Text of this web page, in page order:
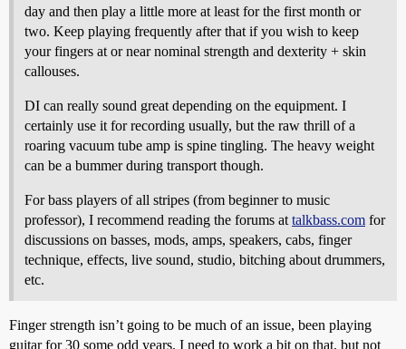
day and then play a little more at least for the first month or
two. Keep playing frequently after that if you wish to keep
your fingers at or near nominal strength and dexterity + skin
callouses.
DI can really sound great depending on the equipment. I
certainly use it for recording usually, but the raw thrill of a
roaring vacuum tube amp is spine tingling. The heavy weight
can be a bummer during transport though.
For bass players of all stripes (from beginner to music
professor), I recommend reading the forums at talkbass.com for
discussions on basses, mods, amps, speakers, cabs, finger
technique, effects, live sound, studio, bitching about drummers,
etc.
Finger strength isn’t going to be much of an issue, been playing
guitar for 30 some odd years. I need to work a bit on that, but not